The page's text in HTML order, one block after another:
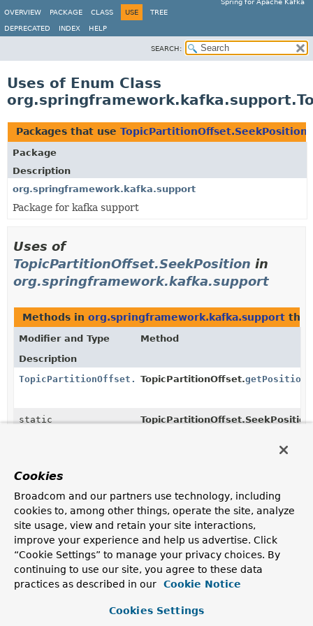
Spring for Apache Kafka
OVERVIEW
PACKAGE CLASS USE TREE
DEPRECATED INDEX HELP
SEARCH:
Uses of Enum Class
Packages that use TopicPartitionOffset.SeekPosition
Package
Description
org.springframework.kafka.support
Package for kafka support
Uses of
TopicPartitionOffset.SeekPosition in
org.springframework.kafka.support
Methods in org.springframework.kafka.support
Modifier and Type
Method
Description
TopicPartitionOffset.SeekPosition
TopicPartitionOffset.getPosition
static
static
TopicPartitionOffset.SeekPosition []
Returns an array containing the constants of this enum
class, in the order they are declared.
Constructors inorg.springframework.kafka.support
Modifier
Constructor
Cookies
Broadcom and our partners use technology, including
cookies to, among other things, operate the site, analyze
site usage, view and retain your site interactions,
improve your experience and help us advertise. Click
“Cookie Settings” to manage your privacy choices. By
continuing to use our site, you agree to these data
practices as described in our
Cookie Notice
Cookies Settings